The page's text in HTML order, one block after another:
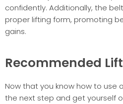
confidently. Additionally, the
proper lifting form, promoting
gains.
Recommended
Now that you know how to use
the next step and get yourself